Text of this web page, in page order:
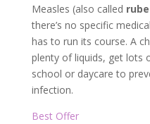
Measles (also called
there’s no specific
has to run its course. A
plenty of liquids, get lots
school or daycare to
infection.
Best Offer